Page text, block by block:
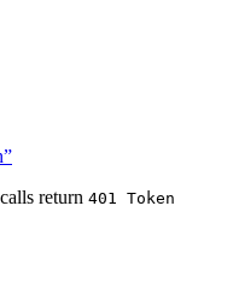
return 401 Token